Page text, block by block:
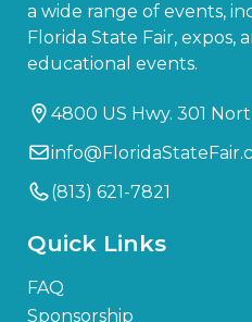
a wide range of events,
Florida State Fair, expos,
educational events.
4800 US Hwy. 301
(813) 621-7821
Quick Links
FAQ
Sponsorship